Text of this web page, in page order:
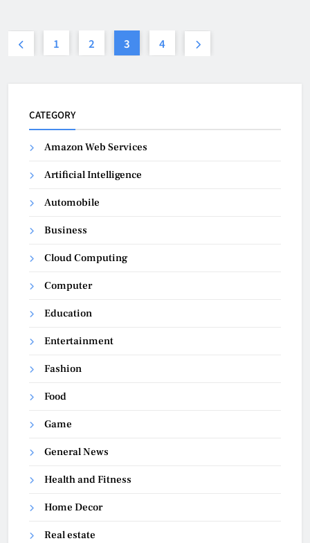
1 2 3 4
CATEGORY
Amazon Web Services
Artificial Intelligence
Automobile
Business
Cloud Computing
Computer
Education
Entertainment
Fashion
Food
Game
General News
Health and Fitness
Home Decor
Real estate